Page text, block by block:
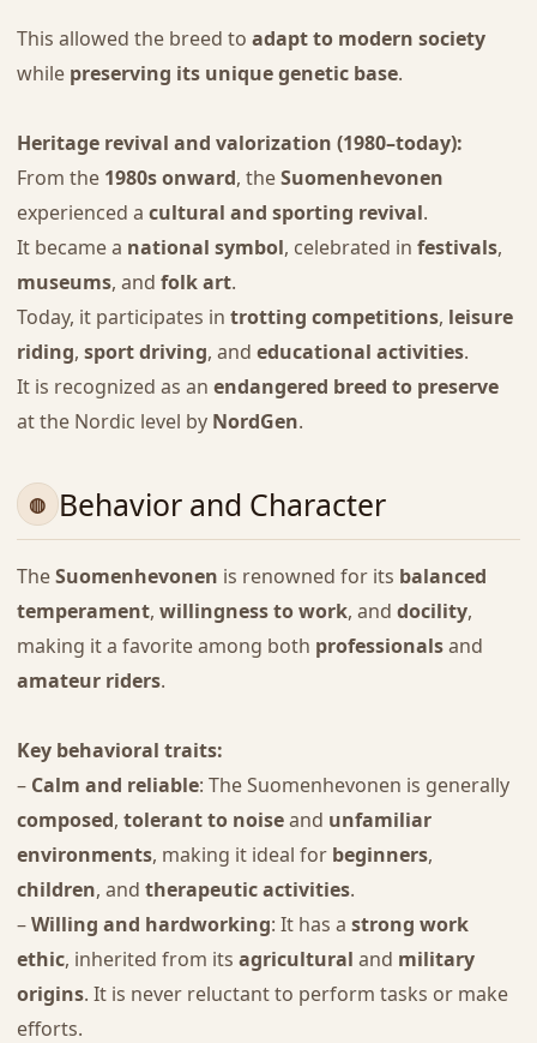
This allowed the breed to adapt to modern society
while preserving its unique genetic base.
Heritage revival and valorization (1980–today):
From the 1980s onward, theSuomenhevonen
experienced a cultural and sporting revival.
It became a national symbol, celebrated in festivals,
museums, and folk art.
Today, it participates in trotting competitions, leisure
riding, sport driving, and educational activities.
It is recognized as an endangered breed to preserve
at the Nordic level by NordGen.
Behavior and Character
TheSuomenhevonen is renowned for its balanced
temperament, willingness to work, and docility,
making it a favorite among both professionalsand
amateur riders.
Key behavioral traits:
– Calm and reliable: The Suomenhevonen is generally
composed, tolerant to noiseand unfamiliar
environments, making it ideal for beginners,
children, and therapeutic activities.
–Willing and hardworking: It has a strong work
ethic, inherited from its agricultural and military
origins. It is never reluctant to perform tasks or make
efforts.